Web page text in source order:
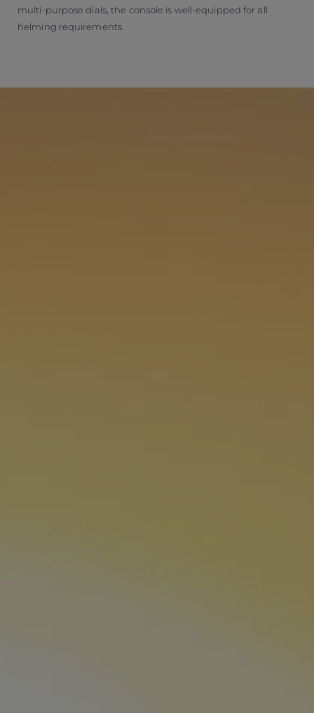
multi-purpose dials, the console is well-equipped for all
helming requirements.